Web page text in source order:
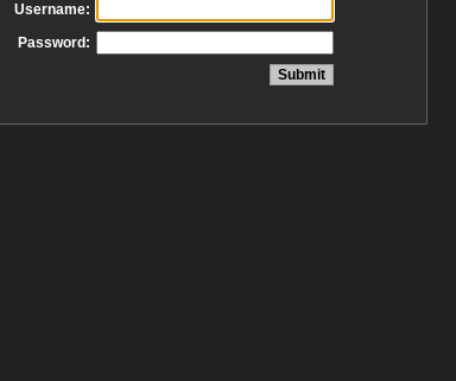
Username:
Password: